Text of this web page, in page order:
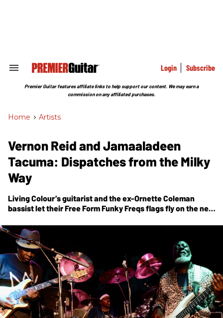
Search
Section
Login Subscribe
Premier Guitar features affiliate links to help support our content. We may earn a
commission on any affiliated purchases.
Home > Artists
Vernon Reid and Jamaaladeen
Tacuma: Dispatches from the Milky
Way
Living Colour’s guitarist and the ex-Ornette Coleman
bassist let their Free Form Funky Freqs flags fly on the new